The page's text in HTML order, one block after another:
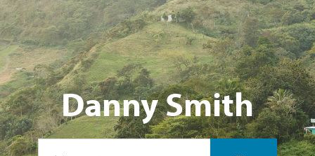
Danny Smith